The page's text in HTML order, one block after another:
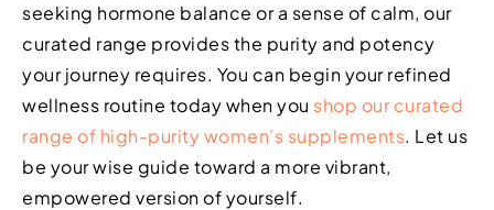
seeking hormone balance or a sense of calm, our
curated range provides the purity and potency
your journey requires. You can begin your refined
wellness routine today when you shop our curated
range of high-purity women’s supplements. Let us
be your wise guide toward a more vibrant,
empowered version of yourself.